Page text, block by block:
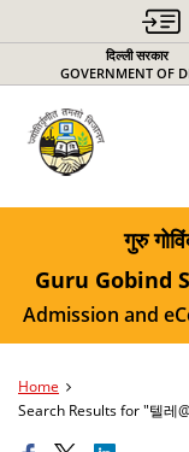
दिल्ली सरकार
GOVERNMENT OF
गुरु
Guru Gobind
Admission and
Home
Search Results for "텔레